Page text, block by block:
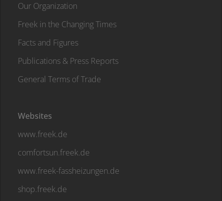
Our Organization
Freek in the Changing Times
Facts and Figures
Publications & Press Reports
General Terms of Trade
Websites
www.freek.de
comfortsun.freek.de
www.freek-fassheizungen.de
shop.freek.de